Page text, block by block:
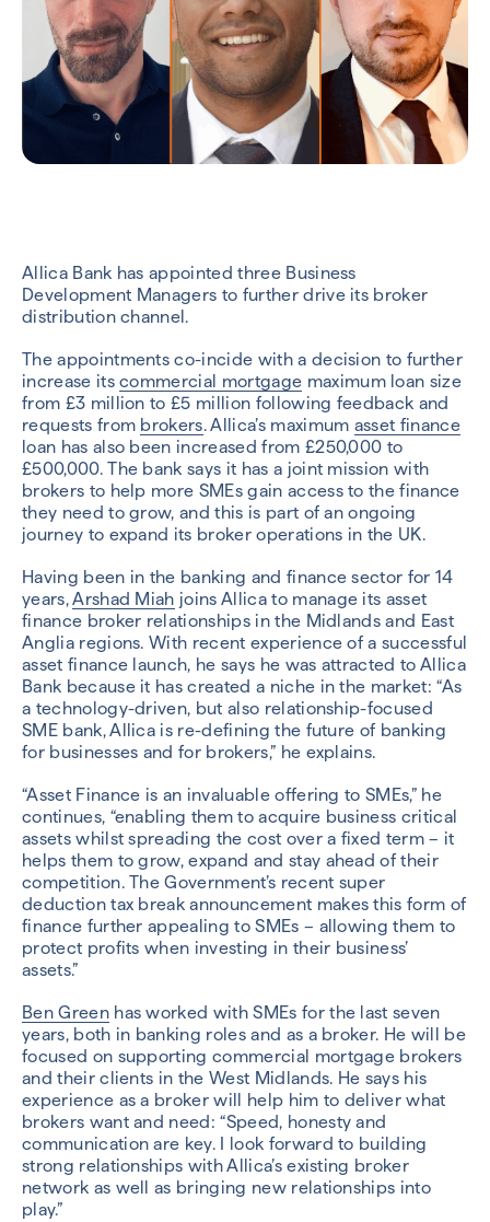
Allica Bank has appointed three Business
Development Managers to further drive its broker
distribution channel.
The appointments co-incide with a decision to further
increase itscommercial mortgage maximum loan size
from £3 million to £5 million following feedback and
requests from brokers. Allica’s maximum asset finance
loan has also been increased from £250,000 to
£500,000. The bank says it has a joint mission with
brokers to help more SMEs gain access to the finance
they need to grow, and this is part of an ongoing
journey to expand its broker operations in the UK.
Having been in the banking and finance sector for 14
years,Arshad Miah joins Allica to manage its asset
finance broker relationships in the Midlands and East
Anglia regions. With recent experience of a successful
asset finance launch, he says he was attracted to Allica
Bank because it has created a niche in the market: “As
a technology-driven, but also relationship-focused
SME bank, Allica is re-defining the future of banking
for businesses and for brokers,” he explains.
“Asset Finance is an invaluable offering to SMEs,” he
continues, “enabling them to acquire business critical
assets whilst spreading the cost over a fixed term – it
helps them to grow, expand and stay ahead of their
competition. The Government’s recent super
deduction tax break announcement makes this form of
finance further appealing to SMEs – allowing them to
protect profits when investing in their business’
assets.”
Ben Greenhas worked with SMEs for the last seven
years, both in banking roles and as a broker. He will be
focused on supporting commercial mortgage brokers
and their clients in the West Midlands. He says his
experience as a broker will help him to deliver what
brokers want and need: “Speed, honesty and
communication are key. I look forward to building
strong relationships with Allica’s existing broker
network as well as bringing new relationships into
play.”